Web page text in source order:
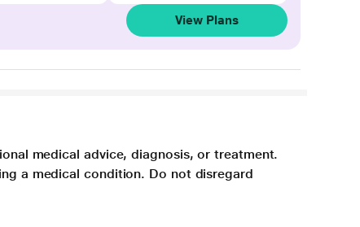
View Plans
medical advice, diagnosis, or treatment.
a medical condition. Do not disregard